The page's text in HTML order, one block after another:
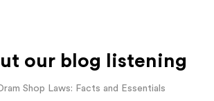
our blog listening
Shop Laws: Facts and Essentials